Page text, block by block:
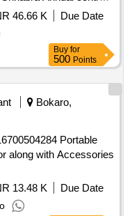
and maintenance of
Hr at 2X660 MW,
46.66 K
Due Date
Buy for
500 Points
Bokaro,
Portable
along with Accessories
13.48 K
Due Date